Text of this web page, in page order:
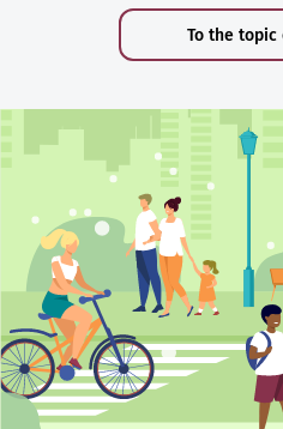
To the topic